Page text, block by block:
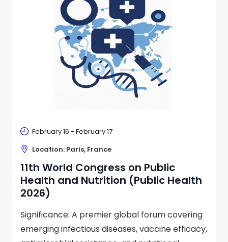
11th World Congress on Public
Health and Nutrition (Public Health
2026)
February 16 - February 17
Location: Paris, France
Significance: A premier global forum covering
emerging infectious diseases, vaccine efficacy,